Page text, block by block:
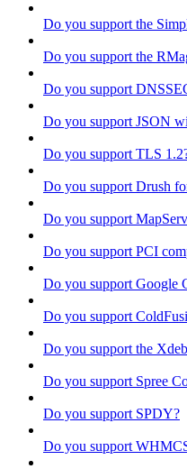
Do you support the
Do you support the
Do you support
Do you support JSON
Do you support TLS
Do you support Drush
Do you support
Do you support PCI
Do you support Google
Do you support
Do you support the
Do you support Spree
Do you support SPDY?
Do you support